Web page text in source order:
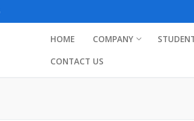
HOME COMPANY
CONTACT US